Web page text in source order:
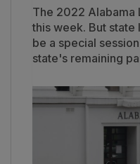
The 2022 Alabama
this week. But state
be a special
state's remaining